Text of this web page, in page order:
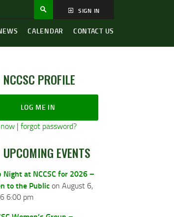
SIGN IN
CALENDAR CONTACT US
NCCSC PROFILE
LOG ME IN
| forgot password?
UPCOMING EVENTS
Night at NCCSC for 2026 –
to the Public on August 6,
6:00 pm